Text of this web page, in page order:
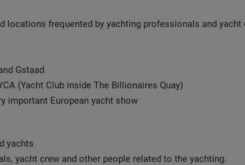
locations frequented by yachting professionals and yacht
Gstaad
(Yacht Club inside The Billionaires Quay)
important European yacht show
yachts
yacht crew and other people related to the yachting.